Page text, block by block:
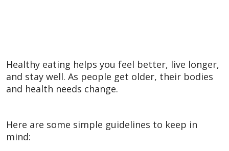
Healthy eating helps you feel better, live longer,
and stay well. As people get older, their bodies
and health needs change.
Here are some simple guidelines to keep in
mind: